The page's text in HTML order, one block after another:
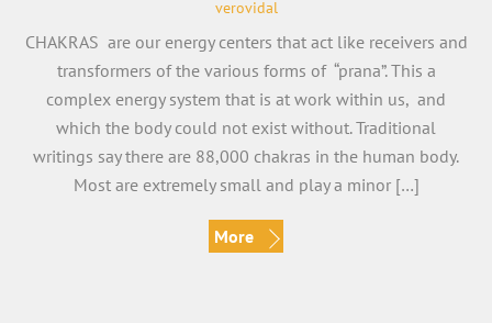
verovidal
CHAKRAS are our energy centers that act like receivers and
transformers of the various forms of “prana”. This a
complex energy system that is at work within us, and
which the body could not exist without. Traditional
writings say there are 88,000 chakras in the human body.
Most are extremely small and play a minor […]
More